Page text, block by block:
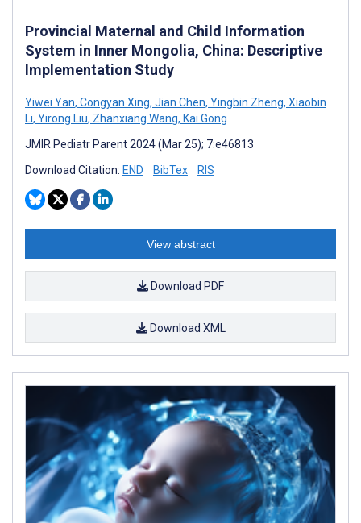
Provincial Maternal and Child Information
System in Inner Mongolia, China: Descriptive
Implementation Study
Yiwei Yan, Congyan Xing, Jian Chen, Yingbin Zheng, Xiaobin
Li, Yirong Liu, Zhanxiang Wang, Kai Gong
JMIR Pediatr Parent 2024 (Mar 25); 7:e46813
Download Citation: END BibTex RIS
View abstract
Download PDF
Download XML